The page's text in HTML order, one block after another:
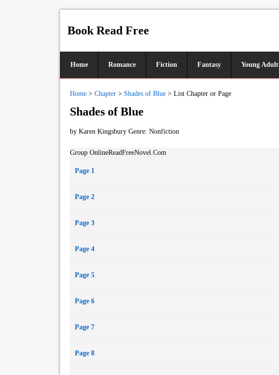
Book Read Free
Home Romance Fiction Fantasy Young Adult
Home > Chapter > Shades of Blue > List Chapter or Page
Shades of Blue
by Karen Kingsbury Genre: Nonfiction
Group OnlineReadFreeNovel.Com
Page 1
Page 2
Page 3
Page 4
Page 5
Page 6
Page 7
Page 8